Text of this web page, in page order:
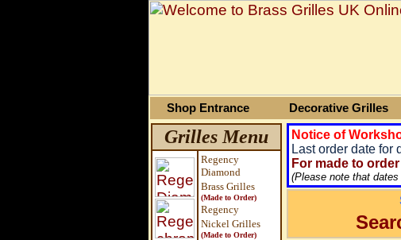
Shop Entrance Decorative Grilles
Grilles Menu
Regency
Diamond
Brass Grilles
(Made to Order)
Regency
Nickel Grilles
(Made to Order)
Notice of
Last order date for
For made to
(Please note that